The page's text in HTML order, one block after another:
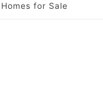
for Sale